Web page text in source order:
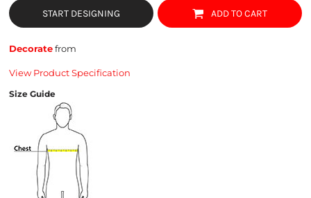
START DESIGNING ADD TO CART
Decoratefrom
View Product Specification
Size Guide